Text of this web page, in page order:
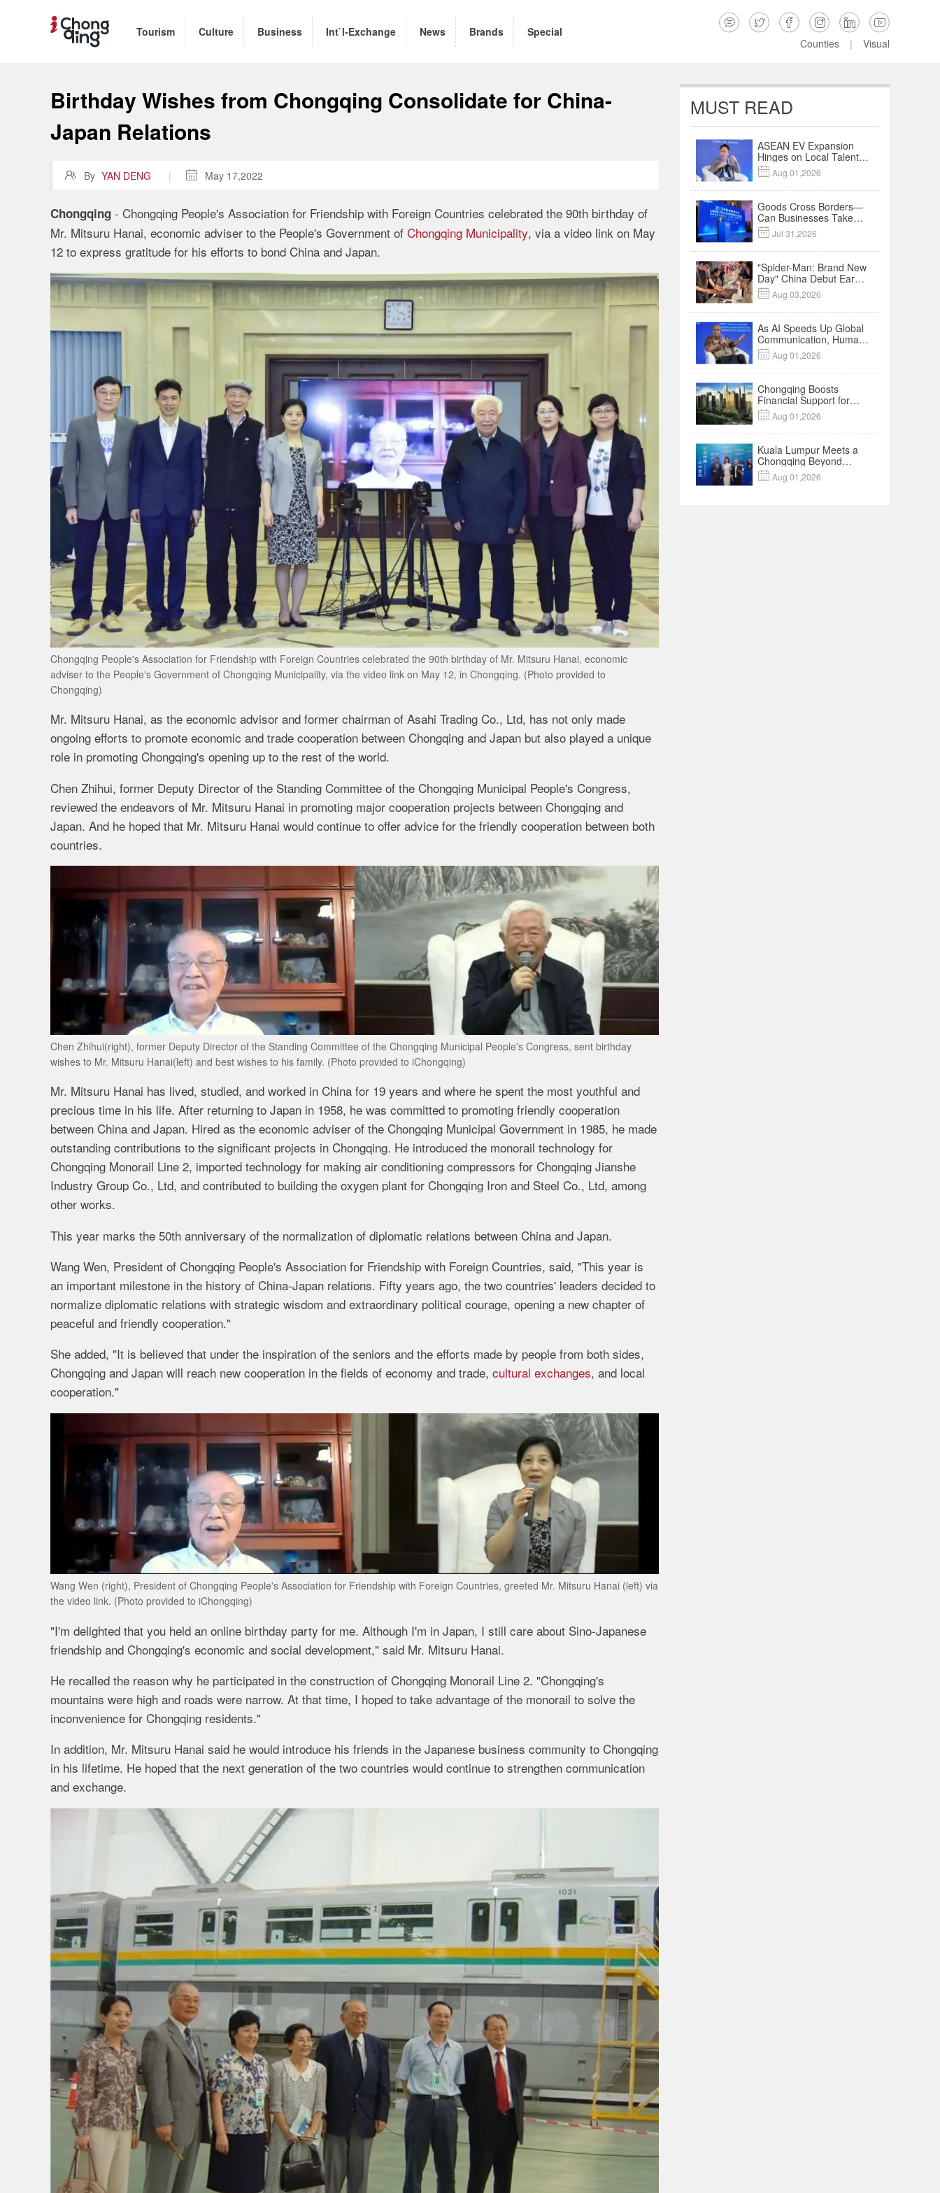
Tourism Culture Business Int`l-Exchange News Brands Special
     
Counties | Visual
Birthday Wishes from Chongqing Consolidate for China-
Japan Relations
 By YAN DENG |  May 17,2022
Chongqing - Chongqing People's Association for Friendship with Foreign Countries celebrated the 90th birthday of
Mr. Mitsuru Hanai, economic adviser to the People's Government of Chongqing Municipality, via a video link on May
12 to express gratitude for his efforts to bond China and Japan.
Chongqing People's Association for Friendship with Foreign Countries celebrated the 90th birthday of Mr. Mitsuru Hanai, economic
adviser to the People's Government of Chongqing Municipality, via the video link on May 12, in Chongqing. (Photo provided to
Chongqing)
Mr. Mitsuru Hanai, as the economic advisor and former chairman of Asahi Trading Co., Ltd, has not only made
ongoing efforts to promote economic and trade cooperation between Chongqing and Japan but also played a unique
role in promoting Chongqing's opening up to the rest of the world.
Chen Zhihui, former Deputy Director of the Standing Committee of the Chongqing Municipal People's Congress,
reviewed the endeavors of Mr. Mitsuru Hanai in promoting major cooperation projects between Chongqing and
Japan. And he hoped that Mr. Mitsuru Hanai would continue to offer advice for the friendly cooperation between both
countries.
Chen Zhihui(right), former Deputy Director of the Standing Committee of the Chongqing Municipal People's Congress, sent birthday
wishes to Mr. Mitsuru Hanai(left) and best wishes to his family. (Photo provided to iChongqing)
Mr. Mitsuru Hanai has lived, studied, and worked in China for 19 years and where he spent the most youthful and
precious time in his life. After returning to Japan in 1958, he was committed to promoting friendly cooperation
between China and Japan. Hired as the economic adviser of the Chongqing Municipal Government in 1985, he made
outstanding contributions to the significant projects in Chongqing. He introduced the monorail technology for
Chongqing Monorail Line 2, imported technology for making air conditioning compressors for Chongqing Jianshe
Industry Group Co., Ltd, and contributed to building the oxygen plant for Chongqing Iron and Steel Co., Ltd, among
other works.
This year marks the 50th anniversary of the normalization of diplomatic relations between China and Japan.
Wang Wen, President of Chongqing People's Association for Friendship with Foreign Countries, said, "This year is
an important milestone in the history of China-Japan relations. Fifty years ago, the two countries' leaders decided to
normalize diplomatic relations with strategic wisdom and extraordinary political courage, opening a new chapter of
peaceful and friendly cooperation."
She added, "It is believed that under the inspiration of the seniors and the efforts made by people from both sides,
Chongqing and Japan will reach new cooperation in the fields of economy and trade, cultural exchanges, and local
cooperation."
Wang Wen (right), President of Chongqing People's Association for Friendship with Foreign Countries, greeted Mr. Mitsuru Hanai (left) via
the video link. (Photo provided to iChongqing)
"I'm delighted that you held an online birthday party for me. Although I'm in Japan, I still care about Sino-Japanese
friendship and Chongqing's economic and social development," said Mr. Mitsuru Hanai.
He recalled the reason why he participated in the construction of Chongqing Monorail Line 2. "Chongqing's
mountains were high and roads were narrow. At that time, I hoped to take advantage of the monorail to solve the
inconvenience for Chongqing residents."
In addition, Mr. Mitsuru Hanai said he would introduce his friends in the Japanese business community to Chongqing
in his lifetime. He hoped that the next generation of the two countries would continue to strengthen communication
and exchange.
MUST READ
ASEAN EV Expansion
Hinges on Local Talent
and Charging Networks
｜Insights
 Aug 01,2026
Goods Cross Borders—
Can Businesses Take
Root? Land-Sea
Economic Forum Meets
in Kuala Lumpur | Video
 Jul 31,2026
"Spider-Man: Brand New
Day" China Debut Earns
$35 million, Global
Advance Release Sets 7-
Year Import Record
 Aug 03,2026
As AI Speeds Up Global
Communication, Humans
Protect Context and
Trust | Insights
 Aug 01,2026
Chongqing Boosts
Financial Support for
Innovation,
Manufacturing and
Cross-Border Growth
 Aug 01,2026
Kuala Lumpur Meets a
Chongqing Beyond
Hotpot—Open,
Innovative and Ready for
 Aug 01,2026